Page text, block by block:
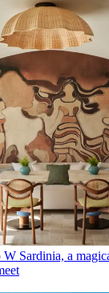
Sardinia, a